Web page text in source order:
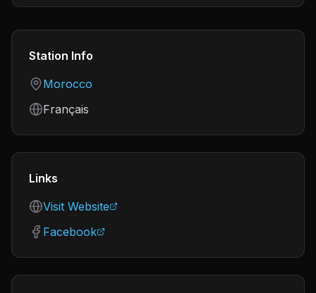
Station Info
Country
Morocco
Language
Français
Links
Visit Website
Facebook